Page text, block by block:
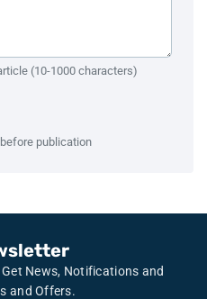
(10-1000 characters)
publication
News, Notifications and
and Offers.